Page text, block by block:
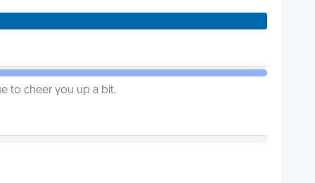
to cheer you up a bit.